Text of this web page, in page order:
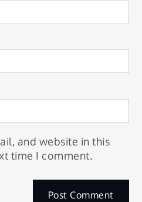
and website in this
time I comment.